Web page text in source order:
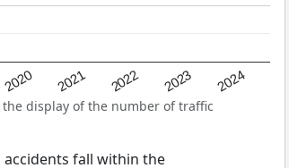
2020 2021 2022 2023 2024
display of the number of traffic
fall within the